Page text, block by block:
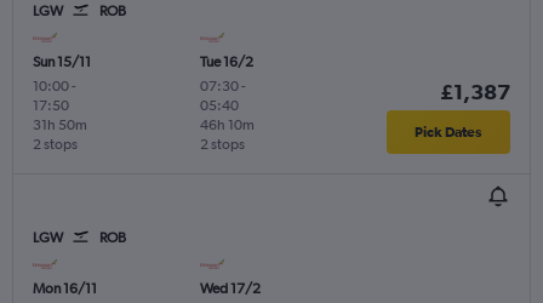
LGW ROB
Sun 15/11
10:00-
17:50
2 stops
31h 50m
Tue 16/2
07:30-
05:40
2 stops
46h 10m
£1,387
Pick Dates
LGW ROB
Mon 16/11
Wed 17/2